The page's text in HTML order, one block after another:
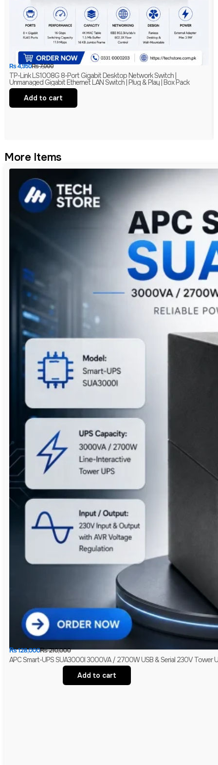
₨7,000
₨4,950
TP-Link LS1008G 8-Port Gigabit Desktop Network Switch |
Unmanaged Gigabit Ethernet LAN Switch | Plug & Play | Box Pack
Add to cart
More Items
₨210,000
₨128,000
APC Smart-UPS SUA3000I 3000VA / 2700W USB & Serial 230V Tower
Add to cart